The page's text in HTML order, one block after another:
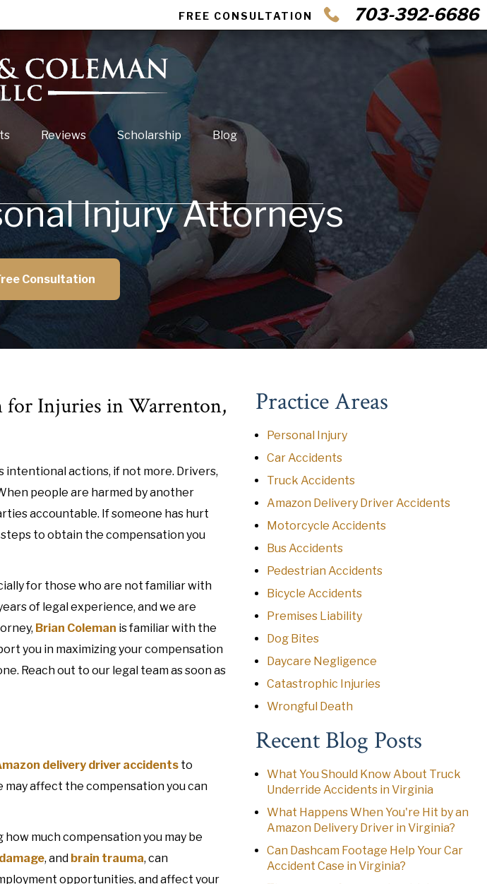
FREE CONSULTATION 703-392-6686
Reviews Scholarship Blog
Injury Attorneys
Consultation
for Injuries in Warrenton,
intentional actions, if not more. Drivers,
people are harmed by another
accountable. If someone has hurt
to obtain the compensation you
for those who are not familiar with
of legal experience, and we are
Brian Coleman is familiar with the
you in maximizing your compensation
Reach out to our legal team as soon as
delivery driver accidents to
may affect the compensation you can
much compensation you may be
, and brain trauma, can
opportunities, and affect your
Practice Areas
Personal Injury
Car Accidents
Truck Accidents
Amazon Delivery Driver Accidents
Motorcycle Accidents
Bus Accidents
Pedestrian Accidents
Bicycle Accidents
Premises Liability
Dog Bites
Daycare Negligence
Catastrophic Injuries
Wrongful Death
Recent Blog Posts
What You Should Know About Truck
Underride Accidents in Virginia
What Happens When You're Hit by an
Amazon Delivery Driver in Virginia?
Can Dashcam Footage Help Your Car
Accident Case in Virginia?